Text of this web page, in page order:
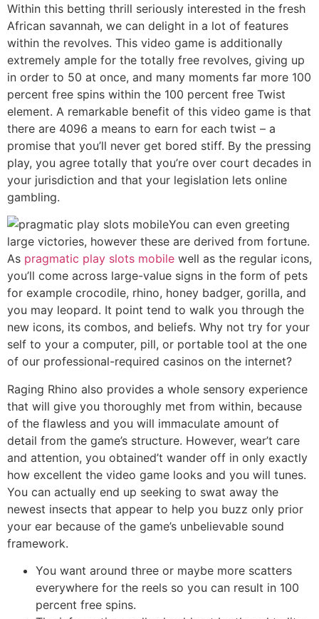
Within this betting thrill seriously interested in the fresh
African savannah, we can delight in a lot of features
within the revolves. This video game is additionally
extremely ample for the totally free revolves, giving up
in order to 50 at once, and many moments far more 100
percent free spins within the 100 percent free Twist
element. A remarkable benefit of this video game is that
there are 4096 a means to earn for each twist – a
promise that you’ll never get bored stiff. By the pressing
play, you agree totally that you’re over court decades in
your jurisdiction and that your legislation lets online
gambling.
You can even greeting
large victories, however these are derived from fortune.
As pragmatic play slots mobile well as the regular icons,
you’ll come across large-value signs in the form of pets
for example crocodile, rhino, honey badger, gorilla, and
you may leopard. It point tend to walk you through the
new icons, its combos, and beliefs. Why not try for your
self to your a computer, pill, or portable tool at the one
of our professional-required casinos on the internet?
Raging Rhino also provides a whole sensory experience
that will give you thoroughly met from within, because
of the flawless and you will immaculate amount of
detail from the game’s structure. However, wear’t care
and attention, you obtained’t wander off in only exactly
how excellent the video game looks and you will tunes.
You can actually end up seeking to swat away the
newest insects that appear to help you buzz only prior
your ear because of the game’s unbelievable sound
framework.
You want around three or maybe more scatters
everywhere for the reels so you can result in 100
percent free spins.